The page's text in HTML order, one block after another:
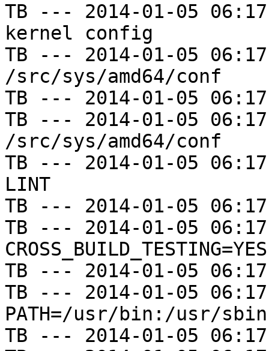
TB --- 2014-01-05
kernel config
TB --- 2014-01-05
/src/sys/amd64/conf
TB --- 2014-01-05
TB --- 2014-01-05
/src/sys/amd64/conf
TB --- 2014-01-05
LINT
TB --- 2014-01-05
TB --- 2014-01-05
CROSS_BUILD_TESTING=YES
TB --- 2014-01-05
TB --- 2014-01-05
PATH=/usr/bin:/usr/
TB --- 2014-01-05